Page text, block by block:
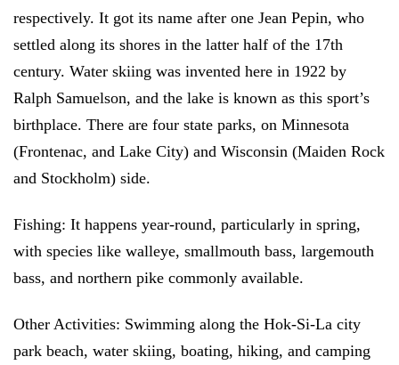
respectively. It got its name after one Jean Pepin, who
settled along its shores in the latter half of the 17th
century. Water skiing was invented here in 1922 by
Ralph Samuelson, and the lake is known as this sport’s
birthplace. There are four state parks, on Minnesota
(Frontenac, and Lake City) and Wisconsin (Maiden Rock
and Stockholm) side.
Fishing: It happens year-round, particularly in spring,
with species like walleye, smallmouth bass, largemouth
bass, and northern pike commonly available.
Other Activities: Swimming along the Hok-Si-La city
park beach, water skiing, boating, hiking, and camping